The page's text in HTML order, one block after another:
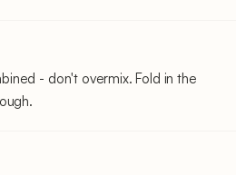
- don't overmix. Fold in the